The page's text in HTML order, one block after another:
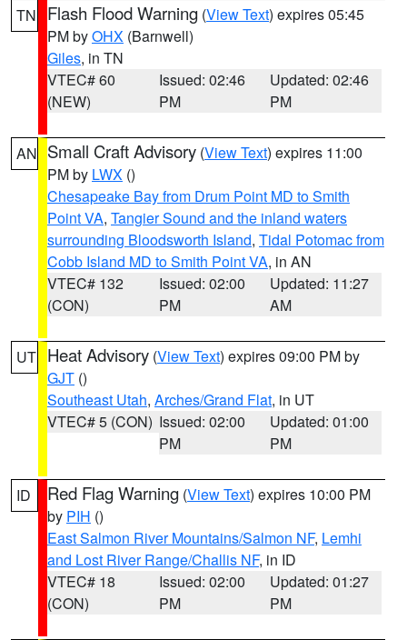
TN Flash Flood Warning (View Text) expires 05:45
PM byOHX (Barnwell)
Giles, in TN
VTEC# 60
(NEW)
Issued: 02:46
PM
Updated: 02:46
PM
AN Small Craft Advisory (View Text) expires 11:00
PM by LWX ()
Chesapeake Bay from Drum Point MD to Smith
Point VA, Tangier Sound and the inland waters
surrounding Bloodsworth Island, Tidal Potomac from
Cobb Island MD to Smith Point VA, in AN
VTEC# 132
(CON)
Issued: 02:00
PM
Updated: 11:27
AM
UT Heat Advisory (View Text) expires 09:00 PM by
GJT ()
Southeast Utah, Arches/Grand Flat, in UT
VTEC# 5 (CON) Issued: 02:00
PM
Updated: 01:00
PM
ID Red Flag Warning (View Text) expires 10:00 PM
by PIH ()
East Salmon River Mountains/Salmon NF, Lemhi
and Lost River Range/Challis NF, in ID
VTEC# 18
(CON)
Issued: 02:00
PM
Updated: 01:27
PM